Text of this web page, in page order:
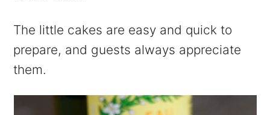
The little cakes are easy and quick to
prepare, and guests always appreciate
them.